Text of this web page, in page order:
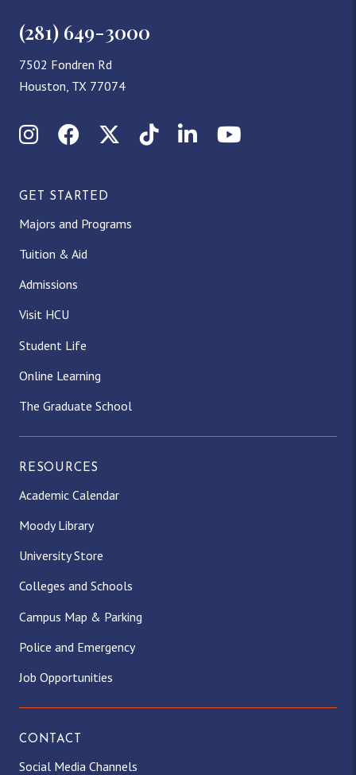
(281) 649-3000
7502 Fondren Rd
Houston, TX 77074
InstagramFacebookX (Twitter)
TikTokLinkedInYouTube
GET STARTED
Majors and Programs
Tuition & Aid
Admissions
Visit HCU
Student Life
Online Learning
The Graduate School
RESOURCES
Academic Calendar
Moody Library
University Store
Colleges and Schools
Campus Map & Parking
Police and Emergency
Job Opportunities
CONTACT
Social Media Channels